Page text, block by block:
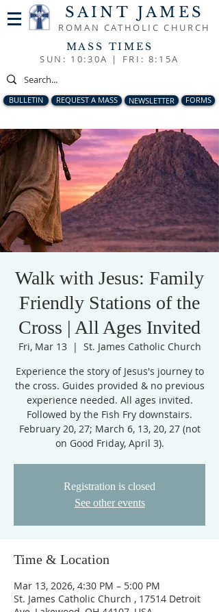
SAINT JAMES
ROMAN CATHOLIC CHURCH
MASS TIMES
SUN: 10:30A | FRI: 8:15A
BULLETIN REQUEST A MASS NEWSLETTER FORMS
Walk with Jesus: Family
Friendly Stations of the
Cross | All Ages Invited
Fri, Mar 13
  |
St. James Catholic Church
Experience the story of Jesus's journey to
the cross. Guides provided & no previous
experience needed. All ages invited.
Followed by the Fish Fry downstairs.
February 20, 27; March 6, 13, 20, 27 (not
on Good Friday, April 3).
Registration is closed
See other events
Time & Location
Mar 13, 2026, 4:30 PM – 5:00 PM
St. James Catholic Church , 17514 Detroit